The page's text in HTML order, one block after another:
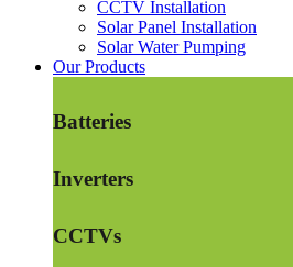
CCTV Installation
Solar Panel Installation
Solar Water Pumping
Our Products
Batteries
Inverters
CCTVs